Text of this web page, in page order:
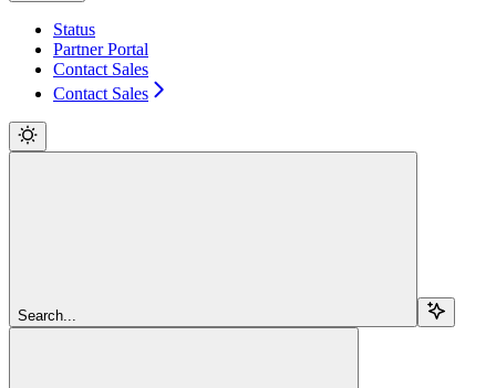
Status
Partner Portal
Contact Sales
Contact Sales
Search...